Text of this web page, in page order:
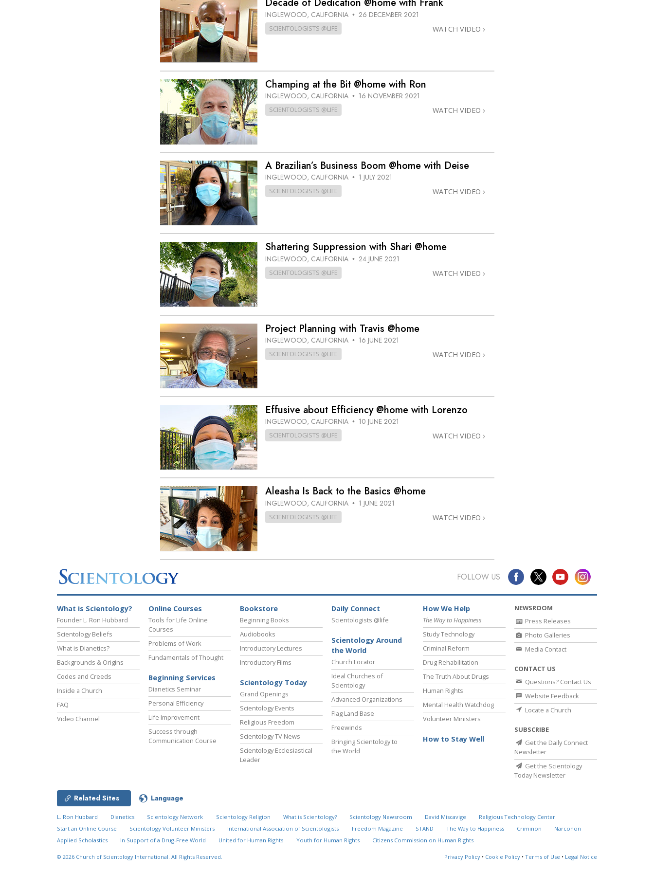
Answers to Drugs
Basics of Organising
Targets and Goals
The Technology of Study
Decade of Dedication @home with Frank
INGLEWOOD, CALIFORNIA • 26 DECEMBER 2021
SCIENTOLOGISTS @LIFE WATCH VIDEO
Champing at the Bit @home with Ron
INGLEWOOD, CALIFORNIA • 16 NOVEMBER 2021
SCIENTOLOGISTS @LIFE WATCH VIDEO
A Brazilian’s Business Boom @home with Deise
INGLEWOOD, CALIFORNIA • 1 JULY 2021
SCIENTOLOGISTS @LIFE WATCH VIDEO
Shattering Suppression with Shari @home
INGLEWOOD, CALIFORNIA • 24 JUNE 2021
SCIENTOLOGISTS @LIFE WATCH VIDEO
Project Planning with Travis @home
INGLEWOOD, CALIFORNIA • 16 JUNE 2021
SCIENTOLOGISTS @LIFE WATCH VIDEO
Effusive about Efficiency @home with Lorenzo
INGLEWOOD, CALIFORNIA • 10 JUNE 2021
SCIENTOLOGISTS @LIFE WATCH VIDEO
Aleasha Is Back to the Basics @home
INGLEWOOD, CALIFORNIA • 1 JUNE 2021
SCIENTOLOGISTS @LIFE WATCH VIDEO
FOLLOW US
What is Scientology?
Founder L. Ron Hubbard
Scientology Beliefs
What is Dianetics?
Backgrounds & Origins
Codes and Creeds
Inside a Church
FAQ
Video Channel
Online Courses
Tools for Life Online
Courses
Problems of Work
Fundamentals of Thought
Beginning Services
Dianetics Seminar
Personal Efficiency
Life Improvement
Success through
Communication Course
Bookstore
Beginning Books
Audiobooks
Introductory Lectures
Introductory Films
Scientology Today
Grand Openings
Scientology Events
Religious Freedom
Scientology TV News
Scientology Ecclesiastical
Leader
Daily Connect
Scientologists @life
Scientology Around
the World
Church Locator
Ideal Churches of
Scientology
Advanced Organizations
Flag Land Base
Freewinds
Bringing Scientology to
the World
How We Help
The Way to Happiness
Study Technology
Criminal Reform
Drug Rehabilitation
The Truth About Drugs
Human Rights
Mental Health Watchdog
Volunteer Ministers
How to Stay Well
NEWSROOM
Press Releases
Photo Galleries
Media Contact
CONTACT US
Questions? Contact Us
Website Feedback
Locate a Church
SUBSCRIBE
Get the Daily Connect
Newsletter
Get the Scientology
Today Newsletter
Related Sites Language
L. Ron Hubbard Dianetics Scientology Network Scientology Religion What is Scientology? Scientology Newsroom David Miscavige
Religious Technology Center
Start an Online Course
Scientology Volunteer Ministers International Association of Scientologists Freedom Magazine STAND The Way to Happiness Criminon
Narconon
Applied Scholastics
In Support of a Drug-Free World United for Human Rights Youth for Human Rights Citizens Commission on Human Rights
© 2026 Church of Scientology International. All Rights Reserved. Privacy Policy • Cookie Policy • Terms of Use • Legal Notice